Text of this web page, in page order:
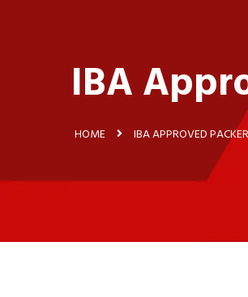
IBA
HOME IBA APPROVED